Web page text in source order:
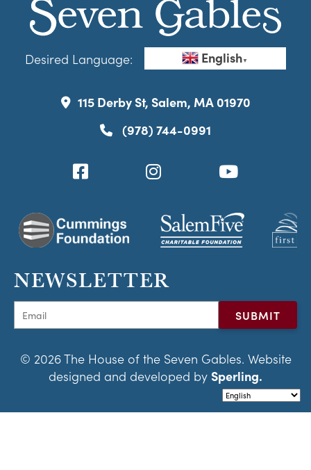
Desired Language: English▼
115 Derby St, Salem, MA 01970
(978) 744-0991
NEWSLETTER
© 2026 The House of the Seven Gables. Website
designed and developed by Sperling.